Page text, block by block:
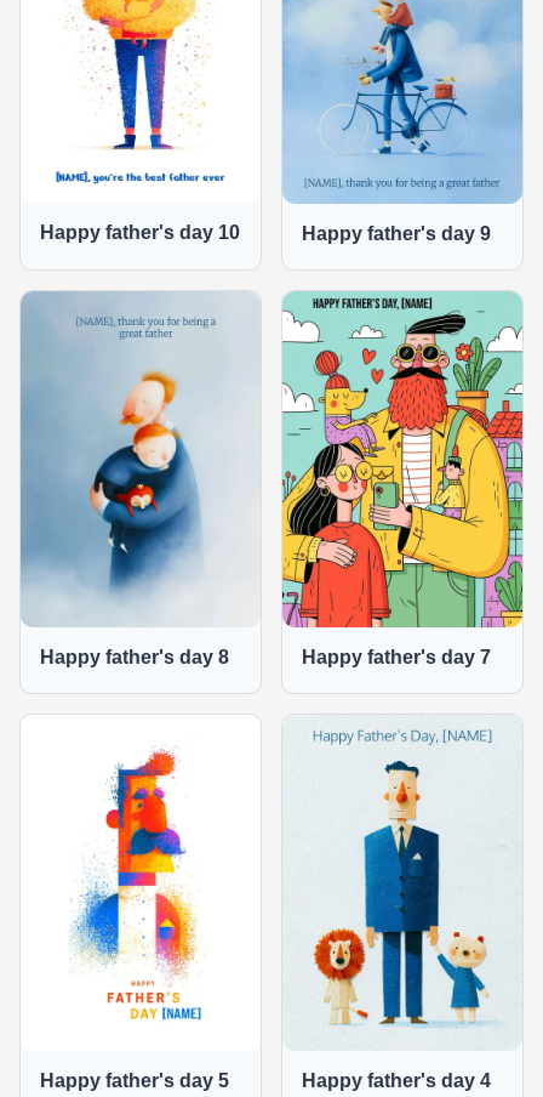
Happy father's day 10 Happy father's day 9
Happy father's day 8 Happy father's day 7
Happy father's day 5 Happy father's day 4